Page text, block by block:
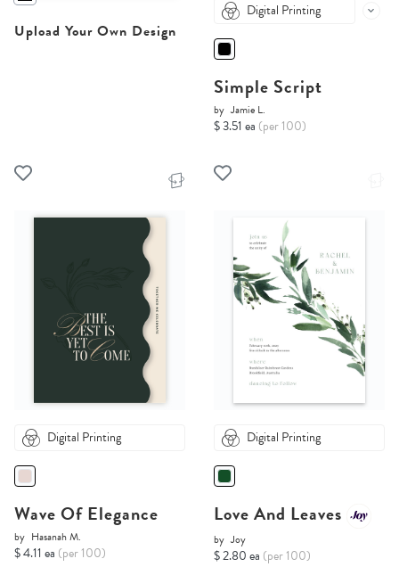
Upload Your Own Design
Digital Printing
Simple Script
by Jamie L.
$ 3.51 ea (per 100)
Digital Printing
Wave Of Elegance
by Hasanah M.
$ 4.11 ea (per 100)
Digital Printing
Love And Leaves
by Joy
$ 2.80 ea (per 100)